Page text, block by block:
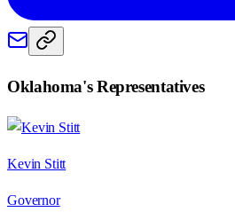
Oklahoma's Representatives
Kevin Stitt
Governor